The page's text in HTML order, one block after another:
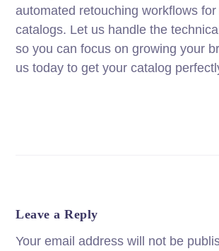
automated retouching workflows
catalogs. Let us handle the
so you can focus on growing your
us today to get your catalog
Leave a Reply
Your email address will not be